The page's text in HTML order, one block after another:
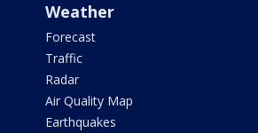
Weather
Forecast
Traffic
Radar
Air Quality Map
Earthquakes